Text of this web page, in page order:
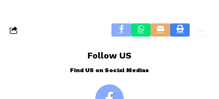
Follow US
Find US on Social Medias